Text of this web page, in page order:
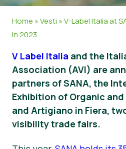
Resources
Nabavite V-Label
Ne-hrana
Gastronomija
Sertifikovani Proizvodi
O Nama
Kontaktirajte Nas
Nabavite V-Label
Customer area
Vesti
Za Štampu
Home »Vesti »V-Label Italia at
in 2023
V Label Italia and the
Association (AVI) are
partners of SANA, the
Exhibition of Organic
and Artigiano in Fiera,
visibility trade fairs.